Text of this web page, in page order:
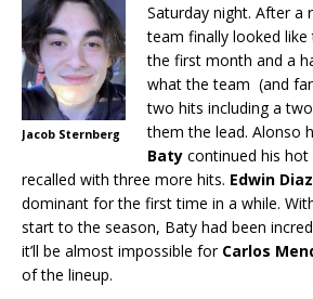
Jacob Sternberg
Saturday night. After a
team finally looked
the first month and a
what the team (and
two hits including a
them the lead. Alonso
Baty continued his
recalled with three more hits. Edwin Diaz
dominant for the first time in a while.
start to the season, Baty had been
it’ll be almost impossible for Carlos
of the lineup.